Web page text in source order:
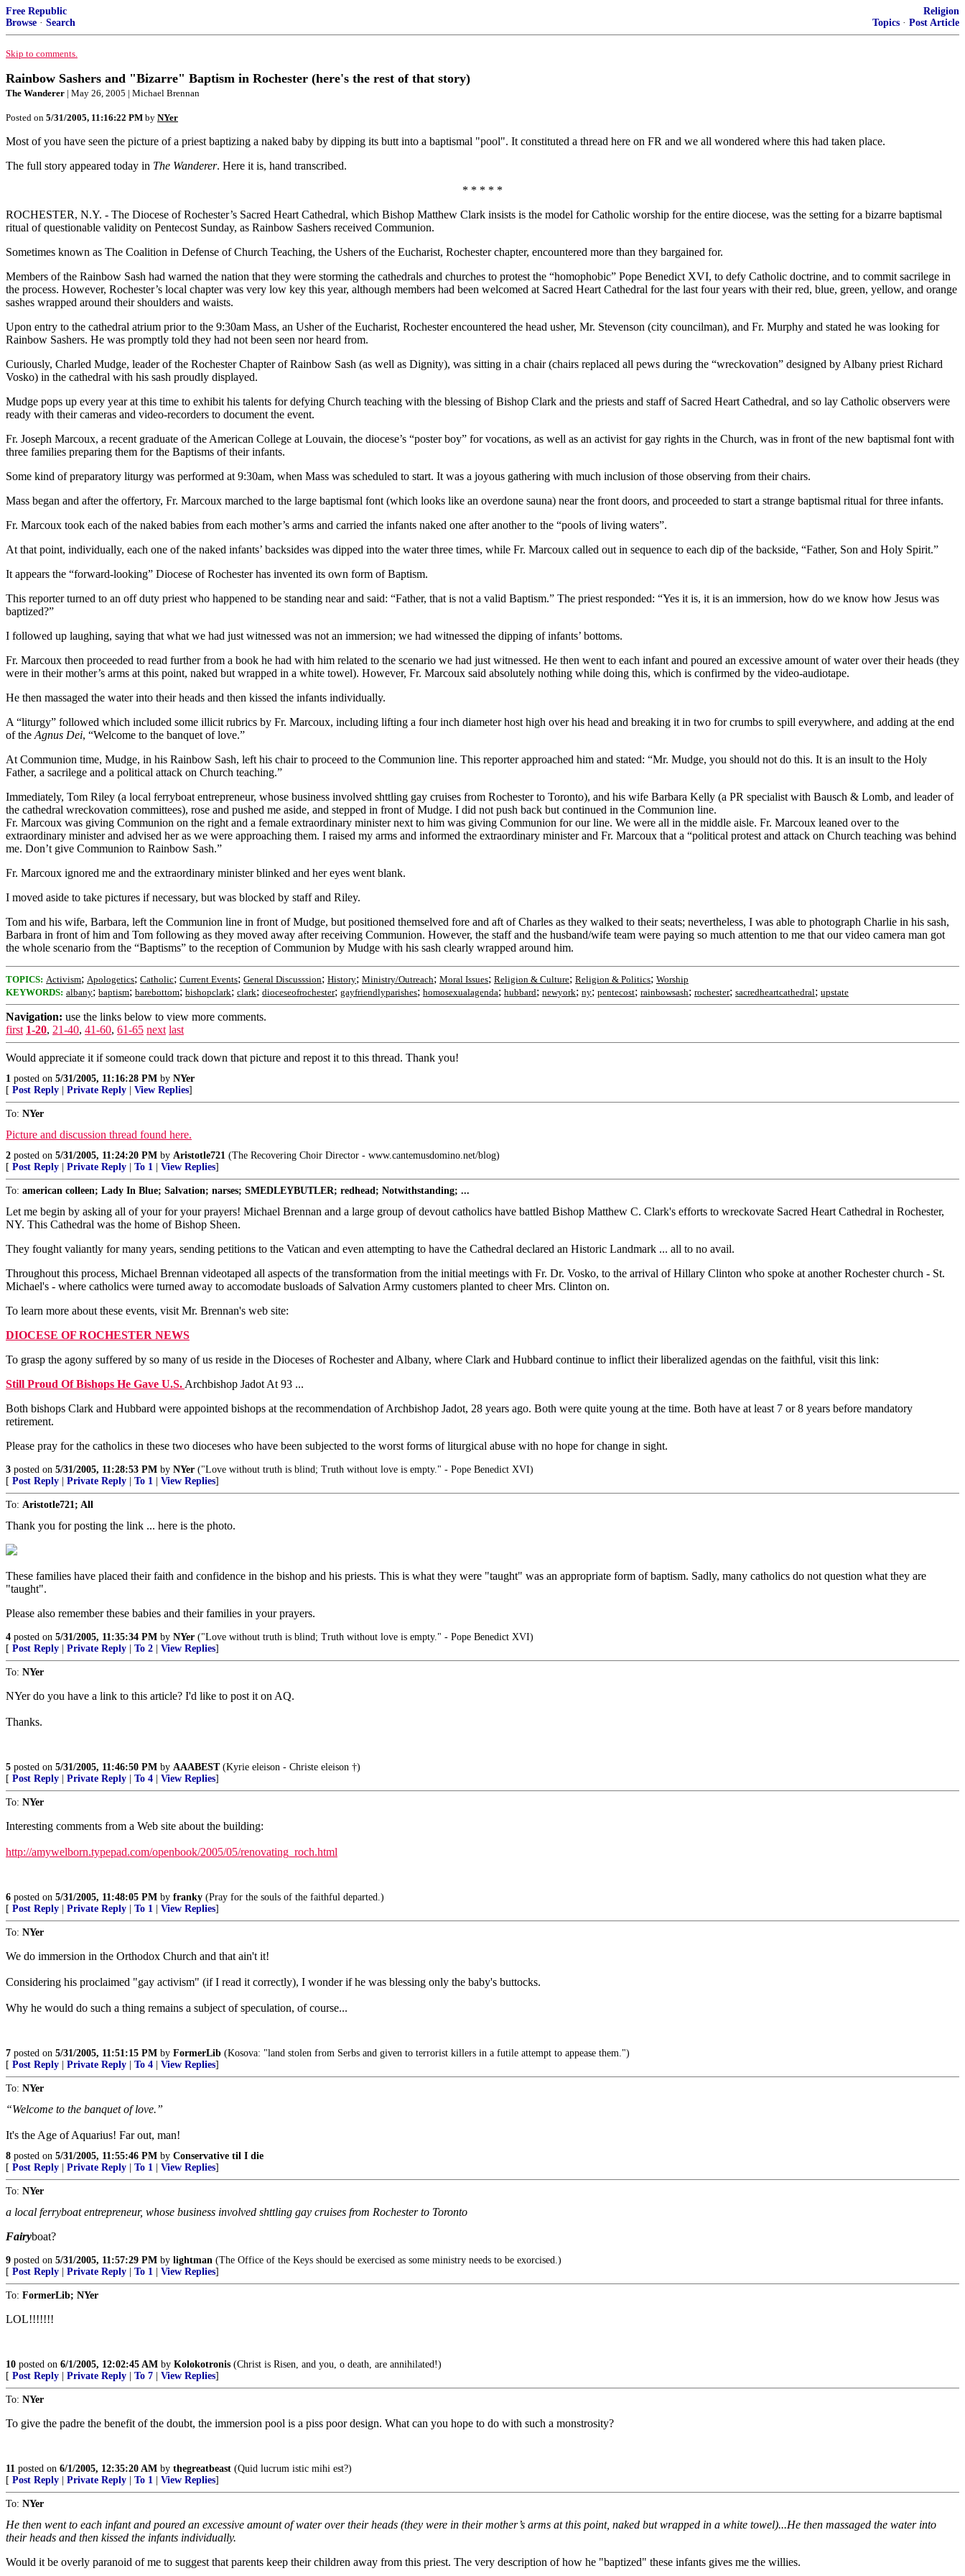
Free Republic
Browse · Search
Religion
Topics · Post Article
Skip to comments.
Rainbow Sashers and "Bizarre" Baptism in Rochester (here's the rest of that story)
The Wanderer | May 26, 2005 | Michael Brennan
Posted on 5/31/2005, 11:16:22 PM by NYer
Most of you have seen the picture of a priest baptizing a naked baby by dipping its butt into a baptismal "pool". It constituted a thread here on FR and we all wondered where this had taken place.
The full story appeared today in The Wanderer. Here it is, hand transcribed.
* * * * *
ROCHESTER, N.Y. - The Diocese of Rochester’s Sacred Heart Cathedral, which Bishop Matthew Clark insists is the model for Catholic worship for the entire diocese, was the setting for a bizarre baptismal
ritual of questionable validity on Pentecost Sunday, as Rainbow Sashers received Communion.
Sometimes known as The Coalition in Defense of Church Teaching, the Ushers of the Eucharist, Rochester chapter, encountered more than they bargained for.
Members of the Rainbow Sash had warned the nation that they were storming the cathedrals and churches to protest the “homophobic” Pope Benedict XVI, to defy Catholic doctrine, and to commit sacrilege in
the process. However, Rochester’s local chapter was very low key this year, although members had been welcomed at Sacred Heart Cathedral for the last four years with their red, blue, green, yellow, and orange
sashes wrapped around their shoulders and waists.
Upon entry to the cathedral atrium prior to the 9:30am Mass, an Usher of the Eucharist, Rochester encountered the head usher, Mr. Stevenson (city councilman), and Fr. Murphy and stated he was looking for
Rainbow Sashers. He was promptly told they had not been seen nor heard from.
Curiously, Charled Mudge, leader of the Rochester Chapter of Rainbow Sash (as well as Dignity), was sitting in a chair (chairs replaced all pews during the “wreckovation” designed by Albany priest Richard
Vosko) in the cathedral with his sash proudly displayed.
Mudge pops up every year at this time to exhibit his talents for defying Church teaching with the blessing of Bishop Clark and the priests and staff of Sacred Heart Cathedral, and so lay Catholic observers were
ready with their cameras and video-recorders to document the event.
Fr. Joseph Marcoux, a recent graduate of the American College at Louvain, the diocese’s “poster boy” for vocations, as well as an activist for gay rights in the Church, was in front of the new baptismal font with
three families preparing them for the Baptisms of their infants.
Some kind of preparatory liturgy was performed at 9:30am, when Mass was scheduled to start. It was a joyous gathering with much inclusion of those observing from their chairs.
Mass began and after the offertory, Fr. Marcoux marched to the large baptismal font (which looks like an overdone sauna) near the front doors, and proceeded to start a strange baptismal ritual for three infants.
Fr. Marcoux took each of the naked babies from each mother’s arms and carried the infants naked one after another to the “pools of living waters”.
At that point, individually, each one of the naked infants’ backsides was dipped into the water three times, while Fr. Marcoux called out in sequence to each dip of the backside, “Father, Son and Holy Spirit.”
It appears the “forward-looking” Diocese of Rochester has invented its own form of Baptism.
This reporter turned to an off duty priest who happened to be standing near and said: “Father, that is not a valid Baptism.” The priest responded: “Yes it is, it is an immersion, how do we know how Jesus was
baptized?”
I followed up laughing, saying that what we had just witnessed was not an immersion; we had witnessed the dipping of infants’ bottoms.
Fr. Marcoux then proceeded to read further from a book he had with him related to the scenario we had just witnessed. He then went to each infant and poured an excessive amount of water over their heads (they
were in their mother’s arms at this point, naked but wrapped in a white towel). However, Fr. Marcoux said absolutely nothing while doing this, which is confirmed by the video-audiotape.
He then massaged the water into their heads and then kissed the infants individually.
A “liturgy” followed which included some illicit rubrics by Fr. Marcoux, including lifting a four inch diameter host high over his head and breaking it in two for crumbs to spill everywhere, and adding at the end
of the Agnus Dei, “Welcome to the banquet of love.”
At Communion time, Mudge, in his Rainbow Sash, left his chair to proceed to the Communion line. This reporter approached him and stated: “Mr. Mudge, you should not do this. It is an insult to the Holy
Father, a sacrilege and a political attack on Church teaching.”
Immediately, Tom Riley (a local ferryboat entrepreneur, whose business involved shttling gay cruises from Rochester to Toronto), and his wife Barbara Kelly (a PR specialist with Bausch & Lomb, and leader of
the cathedral wreckovation committees), rose and pushed me aside, and stepped in front of Mudge. I did not push back but continued in the Communion line.
Fr. Marcoux was giving Communion on the right and a female extraordinary minister next to him was giving Communion for our line. We were all in the middle aisle. Fr. Marcoux leaned over to the
extraordinary minister and advised her as we were approaching them. I raised my arms and informed the extraordinary minister and Fr. Marcoux that a “political protest and attack on Church teaching was behind
me. Don’t give Communion to Rainbow Sash.”
Fr. Marcoux ignored me and the extraordinary minister blinked and her eyes went blank.
I moved aside to take pictures if necessary, but was blocked by staff and Riley.
Tom and his wife, Barbara, left the Communion line in front of Mudge, but positioned themselved fore and aft of Charles as they walked to their seats; nevertheless, I was able to photograph Charlie in his sash,
Barbara in front of him and Tom following as they moved away after receiving Communion. However, the staff and the husband/wife team were paying so much attention to me that our video camera man got
the whole scenario from the “Baptisms” to the reception of Communion by Mudge with his sash clearly wrapped around him.
TOPICS: Activism; Apologetics; Catholic; Current Events; General Discusssion; History; Ministry/Outreach; Moral Issues; Religion & Culture; Religion & Politics; Worship
KEYWORDS: albany; baptism; barebottom; bishopclark; clark; dioceseofrochester; gayfriendlyparishes; homosexualagenda; hubbard; newyork; ny; pentecost; rainbowsash; rochester; sacredheartcathedral; upstate
Navigation: use the links below to view more comments.
first 1-20, 21-40, 41-60, 61-65 next last
Would appreciate it if someone could track down that picture and repost it to this thread. Thank you!
1 posted on 5/31/2005, 11:16:28 PM by NYer
[ Post Reply Private Reply View Replies]
To: NYer
Picture and discussion thread found here.
2 posted on 5/31/2005, 11:24:20 PM by Aristotle721 (The Recovering Choir Director - www.cantemusdomino.net/blog)
[ Post Reply Private Reply To 1 View Replies]
To: american colleen; Lady In Blue; Salvation; narses; SMEDLEYBUTLER; redhead; Notwithstanding; ...
Let me begin by asking all of your for your prayers! Michael Brennan and a large group of devout catholics have battled Bishop Matthew C. Clark's efforts to wreckovate Sacred Heart Cathedral in Rochester,
NY. This Cathedral was the home of Bishop Sheen.
They fought valiantly for many years, sending petitions to the Vatican and even attempting to have the Cathedral declared an Historic Landmark ... all to no avail.
Throughout this process, Michael Brennan videotaped all aspects of the transformation from the initial meetings with Fr. Dr. Vosko, to the arrival of Hillary Clinton who spoke at another Rochester church - St.
Michael's - where catholics were turned away to accomodate busloads of Salvation Army customers planted to cheer Mrs. Clinton on.
To learn more about these events, visit Mr. Brennan's web site:
DIOCESE OF ROCHESTER NEWS
To grasp the agony suffered by so many of us reside in the Dioceses of Rochester and Albany, where Clark and Hubbard continue to inflict their liberalized agendas on the faithful, visit this link:
Still Proud Of Bishops He Gave U.S. Archbishop Jadot At 93 ...
Both bishops Clark and Hubbard were appointed bishops at the recommendation of Archbishop Jadot, 28 years ago. Both were quite young at the time. Both have at least 7 or 8 years before mandatory
retirement.
Please pray for the catholics in these two dioceses who have been subjected to the worst forms of liturgical abuse with no hope for change in sight.
3 posted on 5/31/2005, 11:28:53 PM by NYer ("Love without truth is blind; Truth without love is empty." - Pope Benedict XVI)
[ Post Reply Private Reply To 1 View Replies]
To: Aristotle721; All
Thank you for posting the link ... here is the photo.
These families have placed their faith and confidence in the bishop and his priests. This is what they were "taught" was an appropriate form of baptism. Sadly, many catholics do not question what they are
"taught".
Please also remember these babies and their families in your prayers.
4 posted on 5/31/2005, 11:35:34 PM by NYer ("Love without truth is blind; Truth without love is empty." - Pope Benedict XVI)
[ Post Reply Private Reply To 2 View Replies]
To: NYer
NYer do you have a link to this article? I'd like to post it on AQ.
Thanks.
5 posted on 5/31/2005, 11:46:50 PM by AAABEST(Kyrie eleison - Christe eleison †)
[ Post Reply Private Reply To 4 View Replies]
To: NYer
Interesting comments from a Web site about the building:
http://amywelborn.typepad.com/openbook/2005/05/renovating_roch.html
6 posted on 5/31/2005, 11:48:05 PM by franky (Pray for the souls of the faithful departed.)
[ Post Reply Private Reply To 1 View Replies]
To: NYer
We do immersion in the Orthodox Church and that ain't it!
Considering his proclaimed "gay activism" (if I read it correctly), I wonder if he was blessing only the baby's buttocks.
Why he would do such a thing remains a subject of speculation, of course...
7 posted on 5/31/2005, 11:51:15 PM by FormerLib (Kosova: "land stolen from Serbs and given to terrorist killers in a futile attempt to appease them.")
[ Post Reply Private Reply To 4 View Replies]
To: NYer
“Welcome to the banquet of love.”
It's the Age of Aquarius! Far out, man!
8 posted on 5/31/2005, 11:55:46 PM by Conservative til I die
[ Post Reply Private Reply To 1 View Replies]
To: NYer
a local ferryboat entrepreneur, whose business involved shttling gay cruises from Rochester to Toronto
Fairyboat?
9 posted on 5/31/2005, 11:57:29 PM by lightman (The Office of the Keys should be exercised as some ministry needs to be exorcised.)
[ Post Reply Private Reply To 1 View Replies]
To: FormerLib; NYer
LOL!!!!!!!
10 posted on 6/1/2005, 12:02:45 AM by Kolokotronis (Christ is Risen, and you, o death, are annihilated!)
[ Post Reply Private Reply To 7 View Replies]
To: NYer
To give the padre the benefit of the doubt, the immersion pool is a piss poor design. What can you hope to do with such a monstrosity?
11 posted on 6/1/2005, 12:35:20 AM by thegreatbeast (Quid lucrum istic mihi est?)
[ Post Reply Private Reply To 1 View Replies]
To: NYer
He then went to each infant and poured an excessive amount of water over their heads (they were in their mother’s arms at this point, naked but wrapped in a white towel)...He then massaged the water into
their heads and then kissed the infants individually.
Would it be overly paranoid of me to suggest that parents keep their children away from this priest. The very description of how he "baptized" these infants gives me the willies.